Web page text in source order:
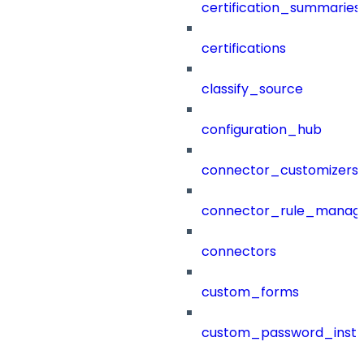
certification_summaries
certifications
classify_source
configuration_hub
connector_customizers
connectors
custom_forms